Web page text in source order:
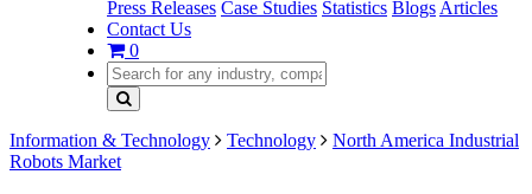
Press Releases Case Studies Statistics Blogs Articles
Contact Us
0
Information & Technology Technology
North America Industrial
Robots Market